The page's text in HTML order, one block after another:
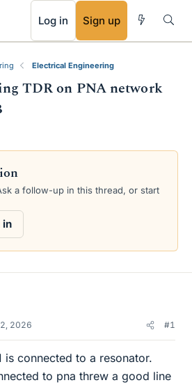
Log in Sign up
Electrical Engineering
TDR on PNA network
a follow-up in this thread, or start
in
2026 #1
is connected to a resonator.
to pna threw a good line
RSS